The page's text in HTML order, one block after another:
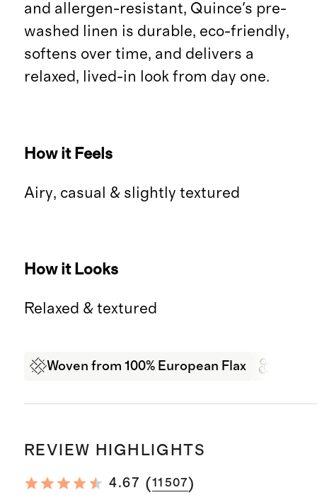
and allergen-resistant, Quince's pre-
washed linen is durable, eco-friendly,
softens over time, and delivers a
relaxed, lived-in look from day one.
How it Feels
Airy, casual & slightly textured
How it Looks
Relaxed & textured
Woven from 100% European Flax
REVIEW HIGHLIGHTS
4.67 (11507)